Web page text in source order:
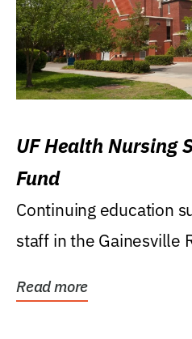
UF Health Nursing
Fund
Continuing education
staff in the Gainesville
Read more